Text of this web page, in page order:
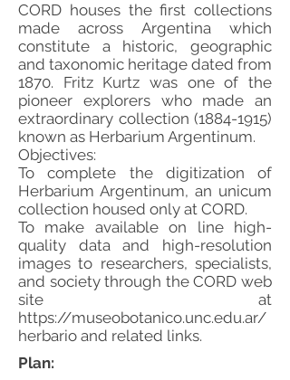
CORD houses the first collections
made across Argentina which
constitute a historic, geographic
and taxonomic heritage dated from
1870. Fritz Kurtz was one of the
pioneer explorers who made an
extraordinary collection (1884-1915)
known as Herbarium Argentinum.
Objectives:
To complete the digitization of
Herbarium Argentinum, an unicum
collection housed only at CORD.
To make available on line high-
quality data and high-resolution
images to researchers, specialists,
and society through the CORD web
site at
https://museobotanico.unc.edu.ar/
herbario and related links.
Plan: